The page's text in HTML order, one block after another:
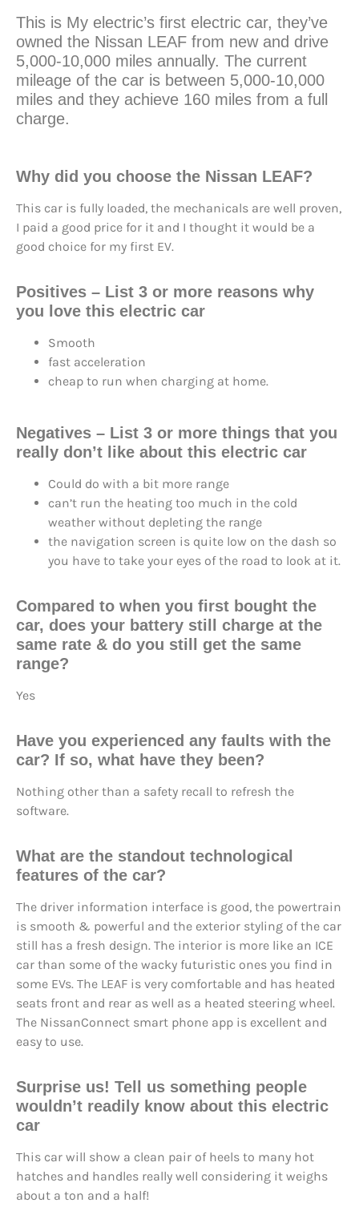
This is My electric’s first electric car, they’ve
owned the Nissan LEAF from new and drive
5,000-10,000 miles annually. The current
mileage of the car is between 5,000-10,000
miles and they achieve 160 miles from a full
charge.
Why did you choose the Nissan LEAF?
This car is fully loaded, the mechanicals are well proven,
I paid a good price for it and I thought it would be a
good choice for my first EV.
Positives – List 3 or more reasons why
you love this electric car
Smooth
fast acceleration
cheap to run when charging at home.
Negatives – List 3 or more things that you
really don’t like about this electric car
Could do with a bit more range
can’t run the heating too much in the cold
weather without depleting the range
the navigation screen is quite low on the dash so
you have to take your eyes of the road to look at it.
Compared to when you first bought the
car, does your battery still charge at the
same rate & do you still get the same
range?
Yes
Have you experienced any faults with the
car? If so, what have they been?
Nothing other than a safety recall to refresh the
software.
What are the standout technological
features of the car?
The driver information interface is good, the powertrain
is smooth & powerful and the exterior styling of the car
still has a fresh design. The interior is more like an ICE
car than some of the wacky futuristic ones you find in
some EVs. The LEAF is very comfortable and has heated
seats front and rear as well as a heated steering wheel.
The NissanConnect smart phone app is excellent and
easy to use.
Surprise us! Tell us something people
wouldn’t readily know about this electric
car
This car will show a clean pair of heels to many hot
hatches and handles really well considering it weighs
about a ton and a half!